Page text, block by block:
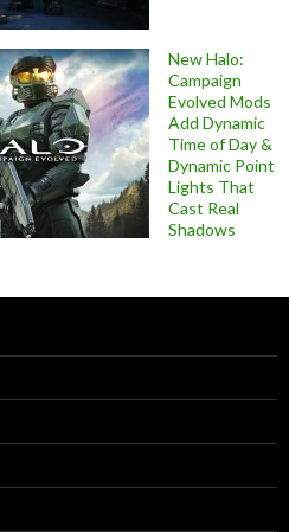
New Halo:
Campaign
Evolved Mods
Add Dynamic
Time of Day &
Dynamic Point
Lights That
Cast Real
Shadows